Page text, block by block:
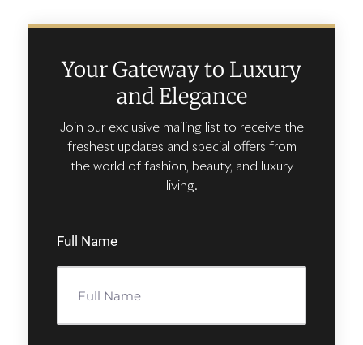
Your Gateway to Luxury
and Elegance
Join our exclusive mailing list to receive the
freshest updates and special offers from
the world of fashion, beauty, and luxury
living.
Full Name